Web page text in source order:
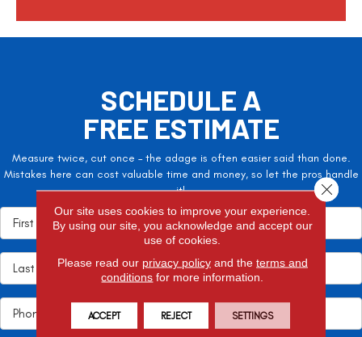
SCHEDULE A
FREE ESTIMATE
Measure twice, cut once – the adage is often easier said than done.
Mistakes here can cost valuable time and money, so let the pros handle
it!
Our site uses cookies to improve your experience.
By using our site, you acknowledge and accept our
use of cookies.
Please read our privacy policyand the terms and
conditions for more information.
ACCEPT REJECT SETTINGS
Close